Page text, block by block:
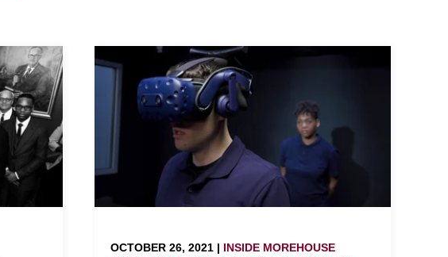
OCTOBER 26, 2021 | INSIDE MOREHOUSE